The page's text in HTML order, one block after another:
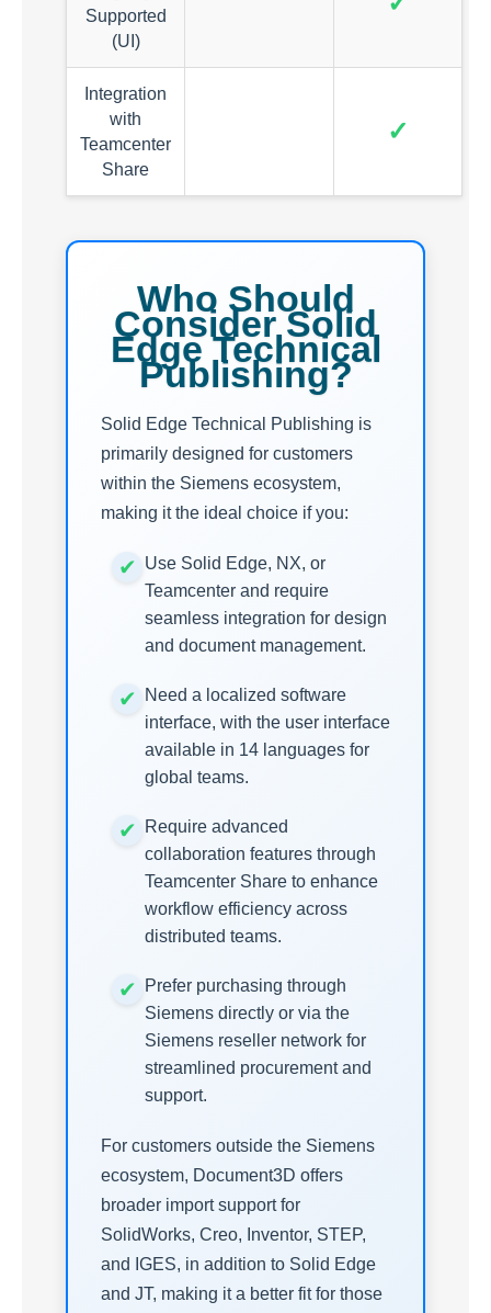
Supported
(UI)
Integration
with
Teamcenter
Share
✓
Who Should
Consider Solid
Edge Technical
Publishing?
Solid Edge Technical Publishing is
primarily designed for customers
within the Siemens ecosystem,
making it the ideal choice if you:
Use Solid Edge, NX, or
Teamcenter and require
seamless integration for design
and document management.
Need a localized software
interface, with the user interface
available in 14 languages for
global teams.
Require advanced
collaboration features through
Teamcenter Share to enhance
workflow efficiency across
distributed teams.
Prefer purchasing through
Siemens directly or via the
Siemens reseller network for
streamlined procurement and
support.
For customers outside the Siemens
ecosystem, Document3D offers
broader import support for
SolidWorks, Creo, Inventor, STEP,
and IGES, in addition to Solid Edge
and JT, making it a better fit for those